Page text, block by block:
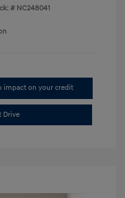
# NC248041
impact on your credit
Drive